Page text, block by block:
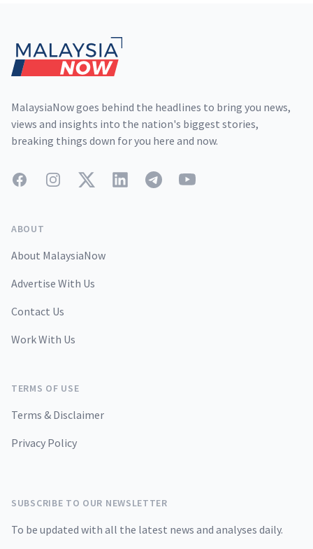
MalaysiaNow goes behind the headlines to bring you news,
views and insights into the nation's biggest stories,
breaking things down for you here and now.
FacebookInstagramTwitterLinkedInTelegramYouTube
ABOUT
About MalaysiaNow
Advertise With Us
Contact Us
Work With Us
TERMS OF USE
Terms & Disclaimer
Privacy Policy
SUBSCRIBE TO OUR NEWSLETTER
To be updated with all the latest news and analyses daily.